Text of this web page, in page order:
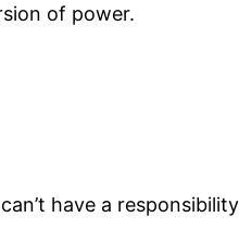
of power.
have a